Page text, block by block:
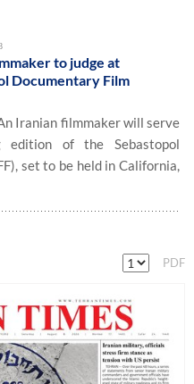
to judge at
Documentary Film
Iranian filmmaker will serve
of the Sebastopol
set to be held in California,
PDF